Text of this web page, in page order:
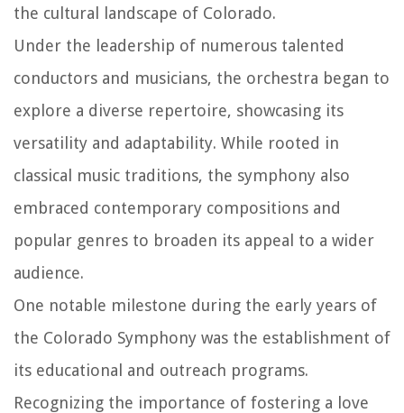
the cultural landscape of Colorado.
Under the leadership of numerous talented
conductors and musicians, the orchestra began to
explore a diverse repertoire, showcasing its
versatility and adaptability. While rooted in
classical music traditions, the symphony also
embraced contemporary compositions and
popular genres to broaden its appeal to a wider
audience.
One notable milestone during the early years of
the Colorado Symphony was the establishment of
its educational and outreach programs.
Recognizing the importance of fostering a love